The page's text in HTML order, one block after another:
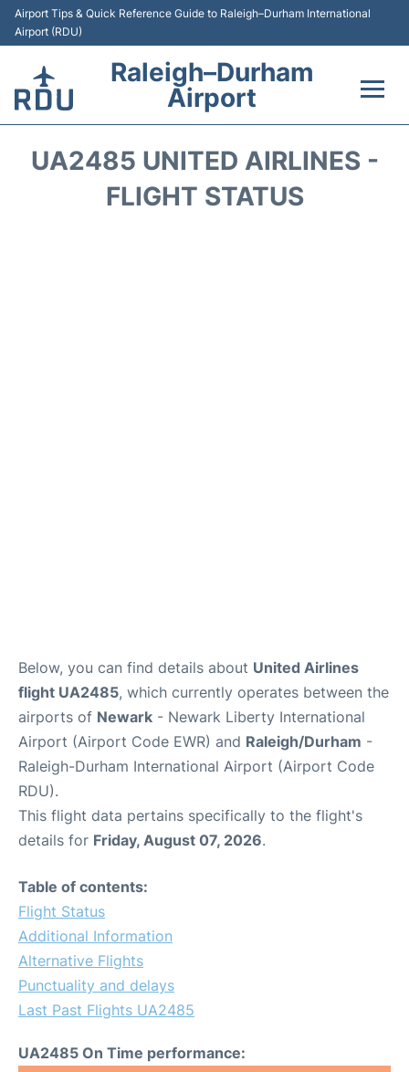
Airport Tips & Quick Reference Guide to Raleigh–Durham International
Airport (RDU)
Raleigh–Durham
Airport
UA2485 UNITED AIRLINES -
FLIGHT STATUS
Below, you can find details about United Airlines
flight UA2485, which currently operates between the
airports of Newark - Newark Liberty International
Airport (Airport Code EWR) and Raleigh/Durham -
Raleigh-Durham International Airport (Airport Code
RDU).
This flight data pertains specifically to the flight's
details for Friday, August 07, 2026.
Table of contents:
Flight Status
Additional Information
Alternative Flights
Punctuality and delays
Last Past Flights UA2485
UA2485 On Time performance: